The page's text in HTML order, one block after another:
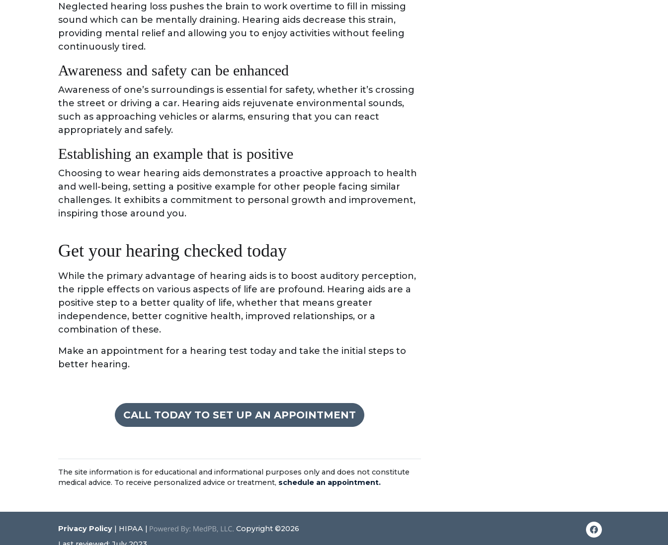
Neglected hearing loss pushes the brain to work overtime to fill in missing
sound which can be mentally draining. Hearing aids decrease this strain,
providing mental relief and allowing you to enjoy activities without feeling
continuously tired.
Awareness and safety can be enhanced
Awareness of one’s surroundings is essential for safety, whether it’s crossing
the street or driving a car. Hearing aids rejuvenate environmental sounds,
such as approaching vehicles or alarms, ensuring that you can react
appropriately and safely.
Establishing an example that is positive
Choosing to wear hearing aids demonstrates a proactive approach to health
and well-being, setting a positive example for other people facing similar
challenges. It exhibits a commitment to personal growth and improvement,
inspiring those around you.
Get your hearing checked today
While the primary advantage of hearing aids is to boost auditory perception,
the ripple effects on various aspects of life are profound. Hearing aids are a
positive step to a better quality of life, whether that means greater
independence, better cognitive health, improved relationships, or a
combination of these.
Make an appointment for a hearing test today and take the initial steps to
better hearing.
CALL TODAY TO SET UP AN APPOINTMENT
The site information is for educational and informational purposes only and does not constitute
medical advice. To receive personalized advice or treatment, schedule an appointment.
Privacy Policy | HIPAA |
Copyright ©2026